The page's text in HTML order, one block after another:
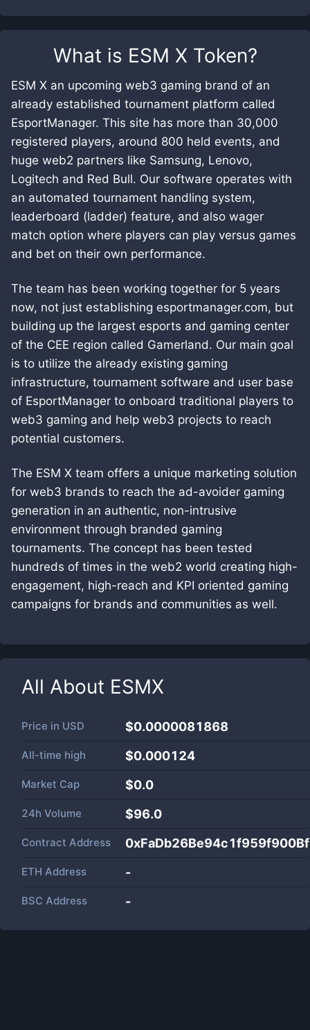
What is ESM X Token?
ESM X an upcoming web3 gaming brand of an
already established tournament platform called
EsportManager. This site has more than 30,000
registered players, around 800 held events, and
huge web2 partners like Samsung, Lenovo,
Logitech and Red Bull. Our software operates with
an automated tournament handling system,
leaderboard (ladder) feature, and also wager
match option where players can play versus games
and bet on their own performance.
The team has been working together for 5 years
now, not just establishing esportmanager.com, but
building up the largest esports and gaming center
of the CEE region called Gamerland. Our main goal
is to utilize the already existing gaming
infrastructure, tournament software and user base
of EsportManager to onboard traditional players to
web3 gaming and help web3 projects to reach
potential customers.
The ESM X team offers a unique marketing solution
for web3 brands to reach the ad-avoider gaming
generation in an authentic, non-intrusive
environment through branded gaming
tournaments. The concept has been tested
hundreds of times in the web2 world creating high-
engagement, high-reach and KPI oriented gaming
campaigns for brands and communities as well.
All About ESMX
Price in USD $0.0000081868
All-time high $0.000124
Market Cap $0.0
24h Volume $96.0
Contract Address
ETH Address -
BSC Address -